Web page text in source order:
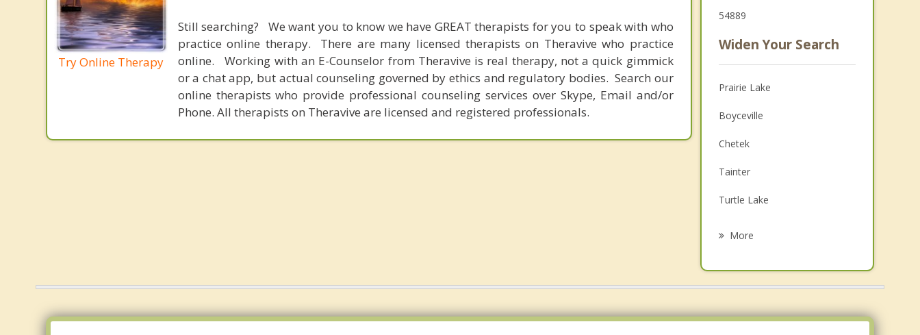
Try Online Therapy
Still searching? We want you to know we have GREAT therapists for you to speak with who
practice online therapy. There are many licensed therapists on Theravive who practice
online. Working with an E-Counselor from Theravive is real therapy, not a quick gimmick
or a chat app, but actual counseling governed by ethics and regulatory bodies. Search our
online therapists who provide professional counseling services over Skype, Email and/or
Phone. All therapists on Theravive are licensed and registered professionals.
54889
Widen Your Search
Prairie Lake
Boyceville
Chetek
Tainter
Turtle Lake
Colfax
Black Brook
More